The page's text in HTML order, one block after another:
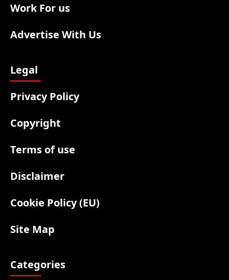
Work For us
Advertise With Us
Legal
Privacy Policy
Copyright
Terms of use
Disclaimer
Cookie Policy (EU)
Site Map
Categories